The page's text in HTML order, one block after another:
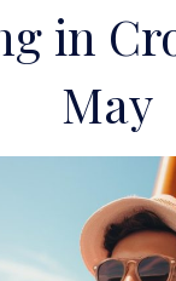
in
May